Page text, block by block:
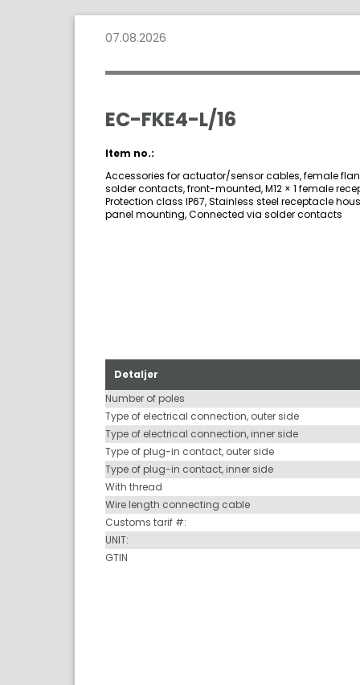
07.08.2026
EC-FKE4-L/16
Item no.:
Accessories for actuator/sensor cables, female
solder contacts, front-mounted, M12 × 1 female
Protection class IP67, Stainless steel receptacle
panel mounting, Connected via solder contacts
Detaljer
Number of poles
Type of electrical connection, outer side
Type of electrical connection, inner side
Type of plug-in contact, outer side
Type of plug-in contact, inner side
With thread
Wire length connecting cable
Customs tarif #:
UNIT:
GTIN